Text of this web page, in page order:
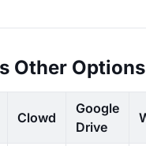
Other Options
Clowd
Google
Drive